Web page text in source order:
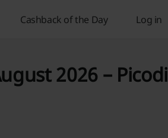
Cashback of the Day Log in
2026 – Picodi